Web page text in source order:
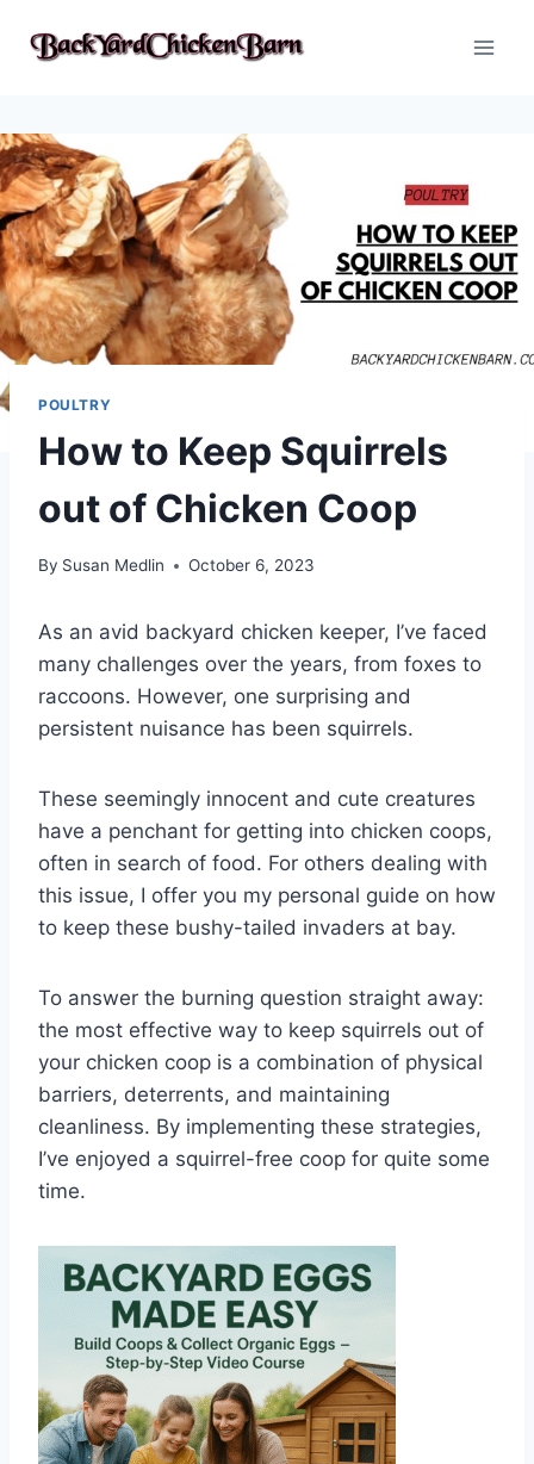
POULTRY
How to Keep Squirrels
out of Chicken Coop
By Susan Medlin October 6, 2023
As an avid backyard chicken keeper, I’ve faced
many challenges over the years, from foxes to
raccoons. However, one surprising and
persistent nuisance has been squirrels.
These seemingly innocent and cute creatures
have a penchant for getting into chicken coops,
often in search of food. For others dealing with
this issue, I offer you my personal guide on how
to keep these bushy-tailed invaders at bay.
To answer the burning question straight away:
the most effective way to keep squirrels out of
your chicken coop is a combination of physical
barriers, deterrents, and maintaining
cleanliness. By implementing these strategies,
I’ve enjoyed a squirrel-free coop for quite some
time.